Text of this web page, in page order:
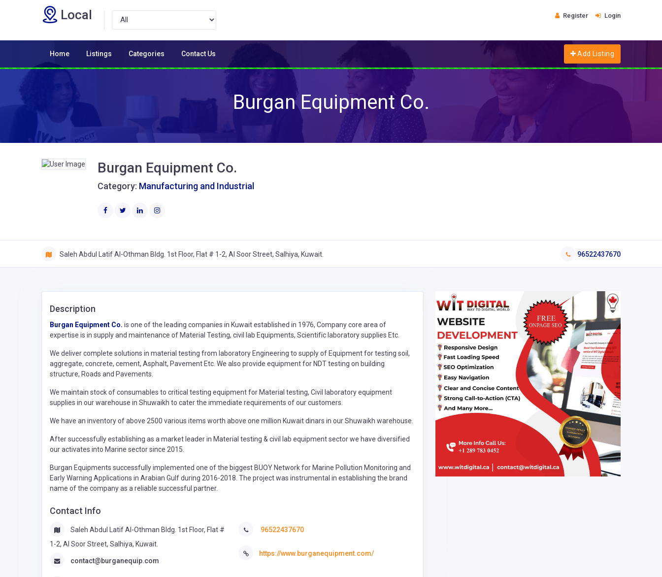
Local Register Login
Home Listings Categories Contact Us Add Listing
Burgan Equipment Co.
Burgan Equipment Co.
Category: Manufacturing and Industrial
Saleh Abdul Latif Al-Othman Bldg. 1st Floor, Flat # 1-2, Al Soor Street, Salhiya, Kuwait. 96522437670
Description
Burgan Equipment Co. is one of the leading companies in Kuwait established in 1976, Company core area of
expertise is in supply and maintenance of Material Testing, civil lab Equipments, Scientific laboratory supplies Etc.
We deliver complete solutions in material testing from laboratory Engineering to supply of Equipment for testing soil,
aggregate, concrete, cement, Asphalt, Pavement Etc. We also provide equipment for NDT testing on building
structure, Roads and Pavements.
We maintain stock of consumables to critical testing equipment for Material testing, Civil laboratory equipment
supplies in our warehouse in Shuwaikh to cater the immediate requirements of our customers.
We have an inventory of above 2500 various items worth above one million Kuwait dinars in our Shuwaikh warehouse.
After successfully establishing as a market leader in Material testing & civil lab equipment sector we have diversified
our activates into Marine sector since 2015.
Burgan Equipments successfully implemented one of the biggest BUOY Network for Marine Pollution Monitoring and
Early Warning Applications in Arabian Gulf during 2016-2018. The project was instrumental in establishing the brand
name of the company as a reliable successful partner.
Contact Info
Saleh Abdul Latif Al-Othman Bldg. 1st Floor, Flat #
1-2, Al Soor Street, Salhiya, Kuwait.
contact@burganequip.com
96522437670
https://www.burganequipment.com/